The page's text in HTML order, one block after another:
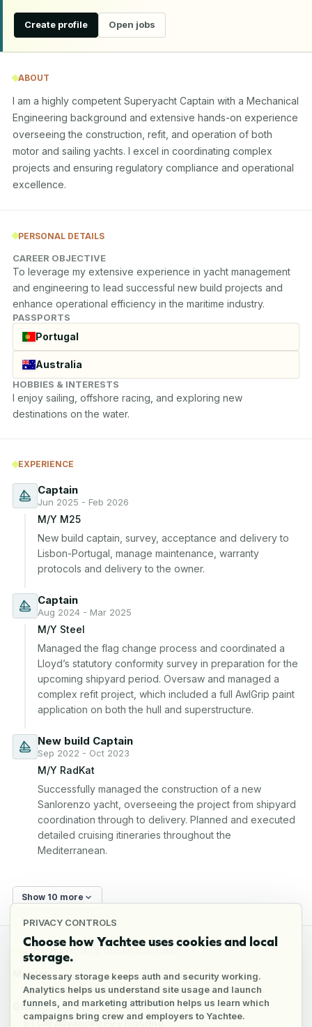
PRIVACY CONTROLS
Choose how Yachtee uses cookies and local
storage.
Necessary storage keeps auth and security working.
Analytics helps us understand site usage and launch
funnels, and marketing attribution helps us learn which
campaigns bring crew and employers to Yachtee.
Create profile Open jobs
ABOUT
I am a highly competent Superyacht Captain with a Mechanical
Engineering background and extensive hands-on experience
overseeing the construction, refit, and operation of both
motor and sailing yachts. I excel in coordinating complex
projects and ensuring regulatory compliance and operational
excellence.
PERSONAL DETAILS
CAREER OBJECTIVE
To leverage my extensive experience in yacht management
and engineering to lead successful new build projects and
enhance operational efficiency in the maritime industry.
PASSPORTS
Portugal
Australia
HOBBIES & INTERESTS
I enjoy sailing, offshore racing, and exploring new
destinations on the water.
EXPERIENCE
Captain
Jun 2025 - Feb 2026
M/Y M25
New build captain, survey, acceptance and delivery to
Lisbon-Portugal, manage maintenance, warranty
protocols and delivery to the owner.
Captain
Aug 2024 - Mar 2025
M/Y Steel
Managed the flag change process and coordinated a
Lloyd’s statutory conformity survey in preparation for the
upcoming shipyard period. Oversaw and managed a
complex refit project, which included a full AwlGrip paint
application on both the hull and superstructure.
New build Captain
Sep 2022 - Oct 2023
M/Y RadKat
Successfully managed the construction of a new
Sanlorenzo yacht, overseeing the project from shipyard
coordination through to delivery. Planned and executed
detailed cruising itineraries throughout the
Mediterranean.
Show 10 more
CERTIFICATIONS & QUALIFICATIONS
Master
Master 3000 GT (II/2)
Other
STCW Advanced Fire Fighting